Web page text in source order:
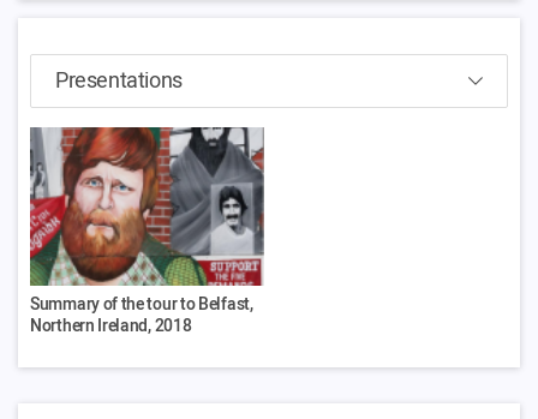
Summary of the tour to Belfast,
Northern Ireland, 2018